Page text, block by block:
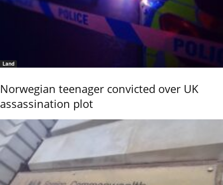
Land
Norwegian teenager convicted over UK
assassination plot